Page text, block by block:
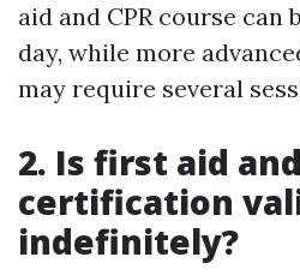
aid and CPR course can
day, while more
may require several
2. Is first aid and
certification
indefinitely?